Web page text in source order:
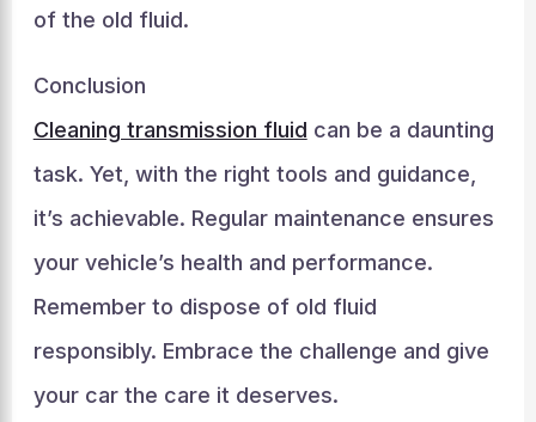
of the old fluid.
Conclusion
Cleaning transmission fluid can be a daunting
task. Yet, with the right tools and guidance,
it’s achievable. Regular maintenance ensures
your vehicle’s health and performance.
Remember to dispose of old fluid
responsibly. Embrace the challenge and give
your car the care it deserves.